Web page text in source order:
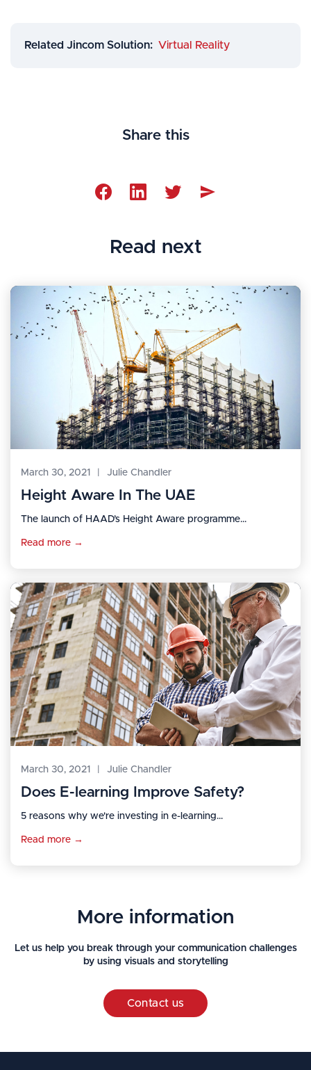
Related Jincom Solution: Virtual Reality
Share this
   
Read next
March 30, 2021 Julie Chandler
Height Aware In The UAE
The launch of HAAD’s Height Aware programme...
Read more →
March 30, 2021 Julie Chandler
Does E-learning Improve Safety?
5 reasons why we're investing in e-learning...
Read more →
More information
Let us help you break through your communication challenges
by using visuals and storytelling
Contact us